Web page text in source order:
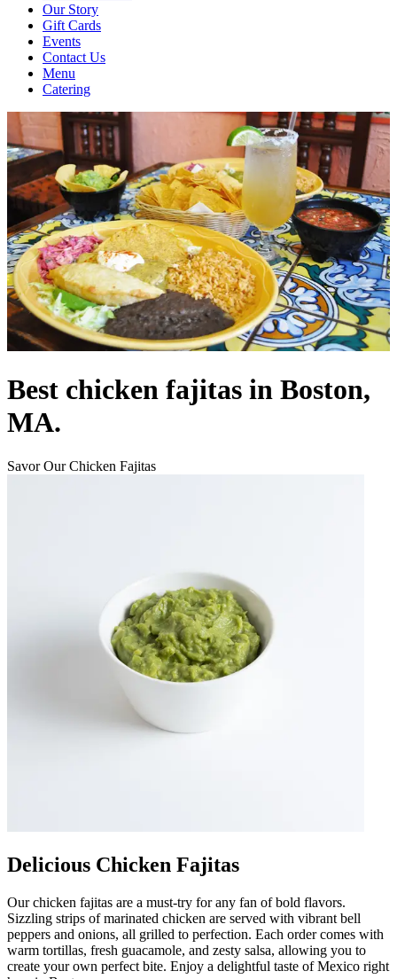
Our Story
Gift Cards
Events
Contact Us
Menu
Catering
Best chicken fajitas in Boston,
MA.
Savor Our Chicken Fajitas
Delicious Chicken Fajitas
Our chicken fajitas are a must-try for any fan of bold flavors.
Sizzling strips of marinated chicken are served with vibrant bell
peppers and onions, all grilled to perfection. Each order comes with
warm tortillas, fresh guacamole, and zesty salsa, allowing you to
create your own perfect bite. Enjoy a delightful taste of Mexico right